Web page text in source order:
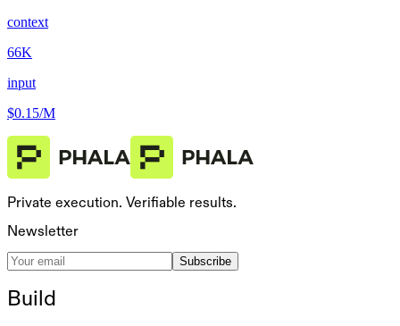
context
66K
input
$0.15/M
Private execution. Verifiable results.
Newsletter
Subscribe
Build